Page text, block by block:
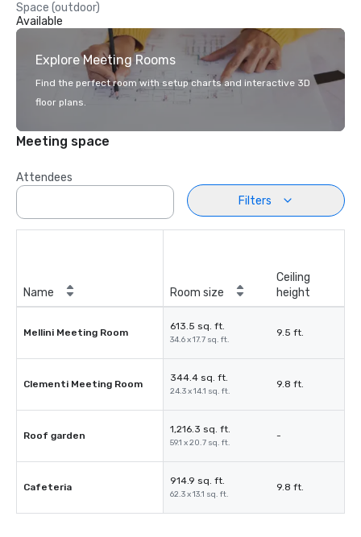
Space (outdoor)
Available
Explore Meeting Rooms
Find the perfect room with setup charts and interactive 3D
floor plans.
Meeting space
Attendees
Filters
Name Room size
Ceiling
height
Mellini Meeting Room
613.5 sq. ft.
34.6 x 17.7 sq. ft.
9.5 ft.
Clementi Meeting Room
344.4 sq. ft.
24.3 x 14.1 sq. ft.
9.8 ft.
Roof garden
1,216.3 sq. ft.
59.1 x 20.7 sq. ft.
-
Cafeteria
914.9 sq. ft.
62.3 x 13.1 sq. ft.
9.8 ft.